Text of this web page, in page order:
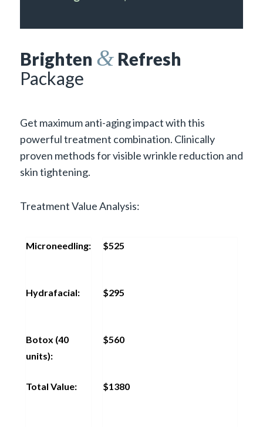
Brighten &Refresh
Package
Get maximum anti-aging impact with this
powerful treatment combination. Clinically
proven methods for visible wrinkle reduction and
skin tightening.
Treatment Value Analysis:
Microneedling:
Hydrafacial:
Botox (40
units):
Total Value:
$525
$295
$560
$1380